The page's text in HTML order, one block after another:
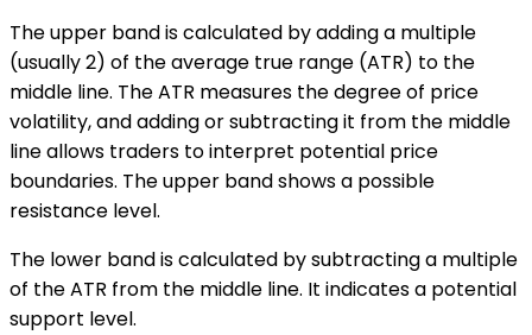
The upper band is calculated by adding a multiple
(usually 2) of the average true range (ATR) to the
middle line. The ATR measures the degree of price
volatility, and adding or subtracting it from the middle
line allows traders to interpret potential price
boundaries. The upper band shows a possible
resistance level.
The lower band is calculated by subtracting a multiple
of the ATR from the middle line. It indicates a potential
support level.